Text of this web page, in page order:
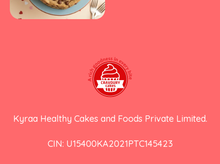
Kyraa Healthy Cakes and Foods Private Limited.
CIN: U15400KA2021PTC145423